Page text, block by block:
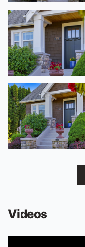
Videos